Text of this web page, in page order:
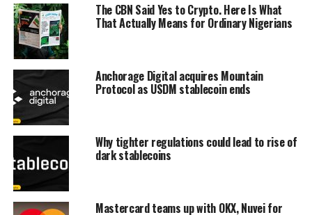
The CBN Said Yes to Crypto. Here Is What
That Actually Means for Ordinary Nigerians
Anchorage Digital acquires Mountain
Protocol as USDM stablecoin ends
Why tighter regulations could lead to rise of
dark stablecoins
Mastercard teams up with OKX, Nuvei for